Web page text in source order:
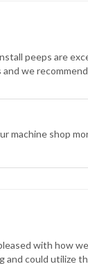
peeps are
we
machine shop
with how
and could utilize